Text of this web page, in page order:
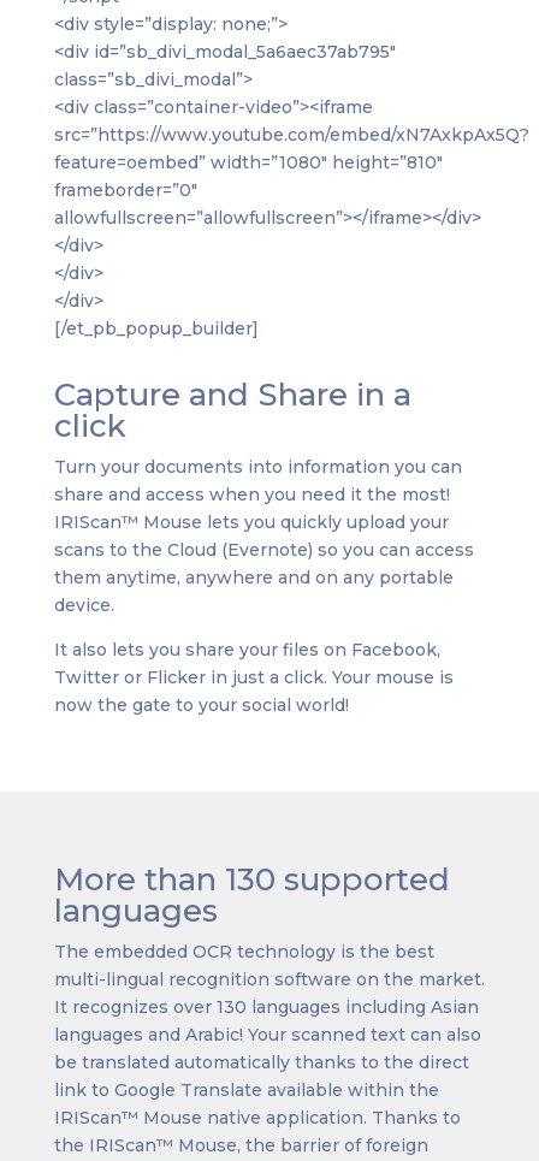
<div style=”display: none;”>
<div id=”sb_divi_modal_5a6aec37ab795″
class=”sb_divi_modal”>
<div class=”container-video”><iframe
src=”https://www.youtube.com/embed/xN7AxkpAx5Q?
feature=oembed” width=”1080″ height=”810″
frameborder=”0″
allowfullscreen=”allowfullscreen”></iframe></div>
</div>
</div>
</div>
[/et_pb_popup_builder]
Capture and Share in a
click
Turn your documents into information you can
share and access when you need it the most!
IRIScan™ Mouse lets you quickly upload your
scans to the Cloud (Evernote) so you can access
them anytime, anywhere and on any portable
device.
It also lets you share your files on Facebook,
Twitter or Flicker in just a click. Your mouse is
now the gate to your social world!
More than 130 supported
languages
The embedded OCR technology is the best
multi-lingual recognition software on the market.
It recognizes over 130 languages including Asian
languages and Arabic! Your scanned text can also
be translated automatically thanks to the direct
link to Google Translate available within the
IRIScan™ Mouse native application. Thanks to
the IRIScan™ Mouse, the barrier of foreign